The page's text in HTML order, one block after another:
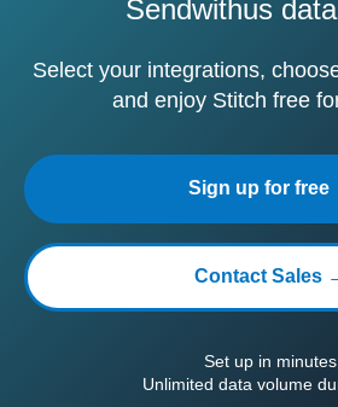
Sendwithus
Select your integrations,
and enjoy Stitch free
Sign up for free
Contact Sales
Set up in minutes
Unlimited data volume